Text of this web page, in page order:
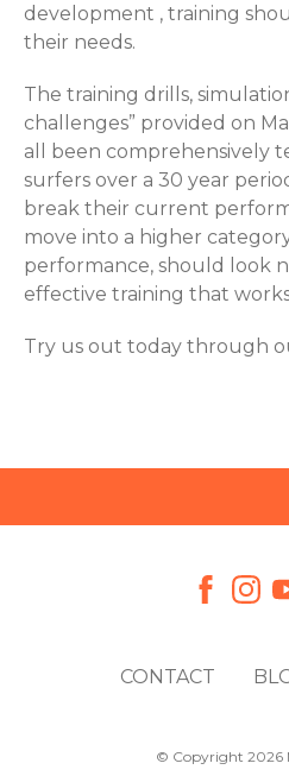
development , training
their needs.
The training drills,
challenges” provided on
all been comprehensively
surfers over a 30 year
break their current
move into a higher
performance, should look
effective training that
Try us out today through
CONTACT
© Copyright 2026